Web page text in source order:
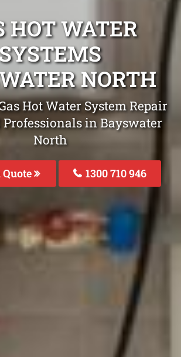
HOT WATER
SYSTEMS
NORTH
Hot Water System Repair
in Bayswater
North
Quote 1300 710 946